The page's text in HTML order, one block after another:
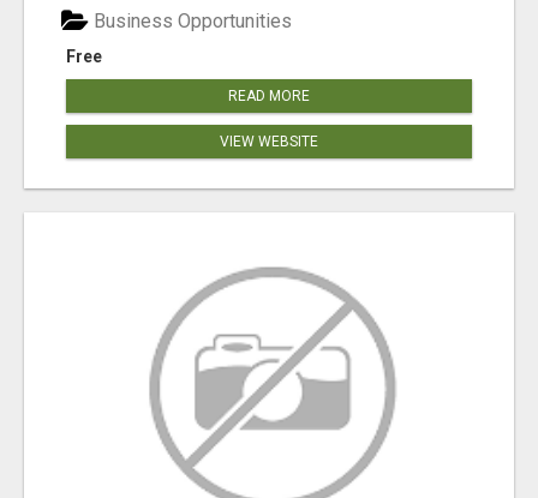
Free
Business Opportunities
READ MORE
VIEW WEBSITE